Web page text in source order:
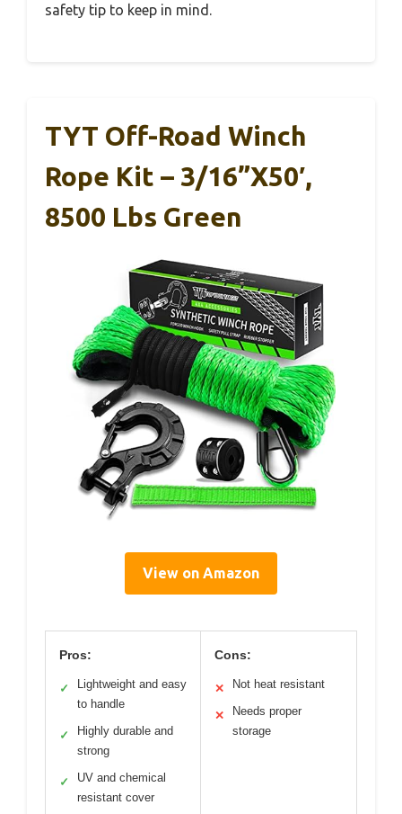
safety tip to keep in mind.
TYT Off-Road Winch
Rope Kit – 3/16”x50′,
8500 Lbs Green
View on Amazon
Pros:
✓
Lightweight and easy
to handle
✓
Highly durable and
strong
✓
UV and chemical
resistant cover
Cons:
✕ Not heat resistant
✕
Needs proper
storage